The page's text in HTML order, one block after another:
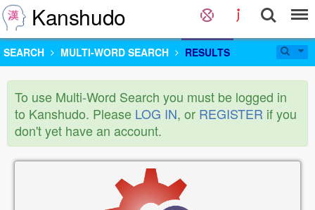
Kanshudo
SEARCH MULTI-WORD SEARCH RESULTS
To use Multi-Word Search you must be logged in
to Kanshudo. Please LOG IN, or REGISTER if you
don't yet have an account.